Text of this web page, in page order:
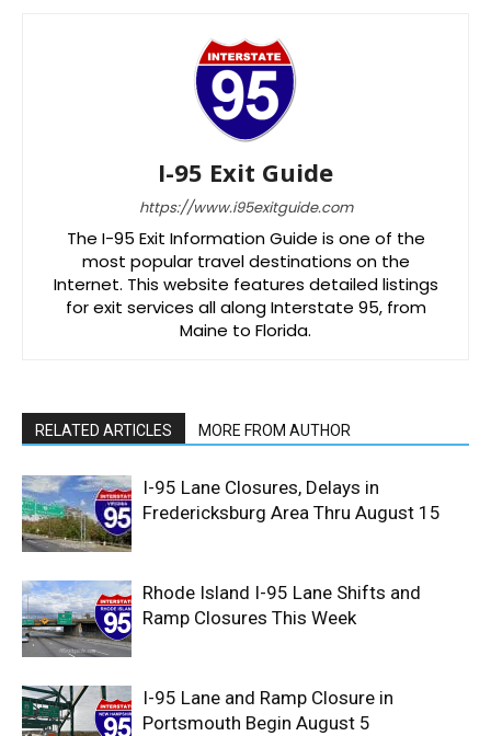
I-95 Exit Guide
https://www.i95exitguide.com
The I-95 Exit Information Guide is one of the
most popular travel destinations on the
Internet. This website features detailed listings
for exit services all along Interstate 95, from
Maine to Florida.
RELATED ARTICLES MORE FROM AUTHOR
I-95 Lane Closures, Delays in
Fredericksburg Area Thru August 15
Rhode Island I-95 Lane Shifts and
Ramp Closures This Week
I-95 Lane and Ramp Closure in
Portsmouth Begin August 5